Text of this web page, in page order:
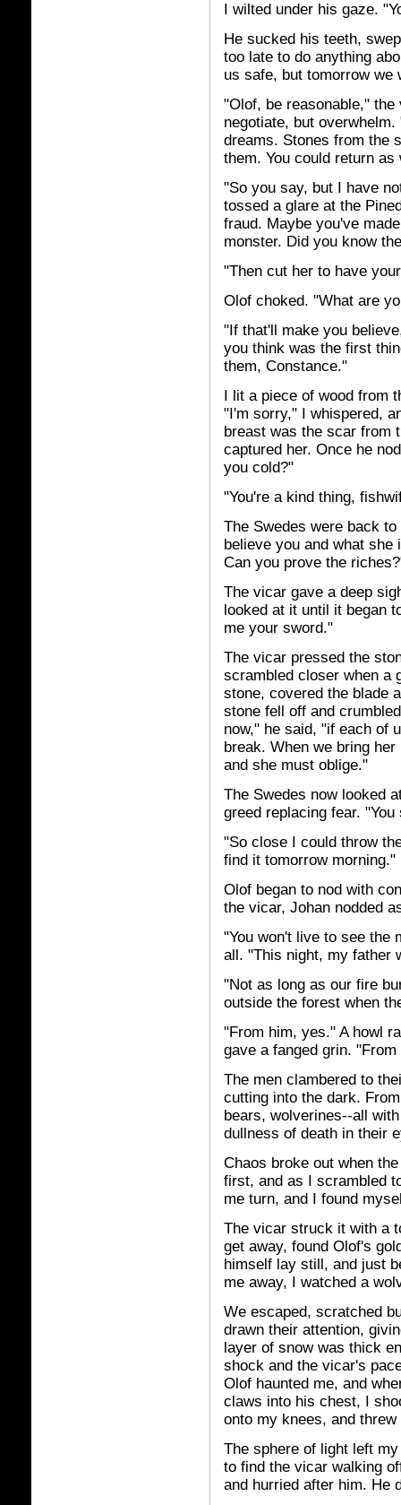
I wilted under his gaze.
He sucked his teeth,
too late to do anything
us safe, but tomorrow we
"Olof, be reasonable,"
negotiate, but
dreams. Stones from the
them. You could return
"So you say, but I have
tossed a glare at the
fraud. Maybe you've
monster. Did you know
"Then cut her to have
Olof choked. "What are
"If that'll make you
you think was the first
them, Constance."
I lit a piece of wood from
"I'm sorry," I whispered,
breast was the scar from
captured her. Once he
you cold?"
"You're a kind thing,
The Swedes were back
believe you and what
Can you prove the
The vicar gave a deep
looked at it until it began
me your sword."
The vicar pressed the
scrambled closer when a
stone, covered the blade
stone fell off and
now," he said, "if each of
break. When we bring
and she must oblige."
The Swedes now looked
greed replacing fear.
"So close I could throw
find it tomorrow morning."
Olof began to nod with
the vicar, Johan nodded
"You won't live to see the
all. "This night, my father
"Not as long as our fire
outside the forest when
"From him, yes." A howl
gave a fanged grin.
The men clambered to
cutting into the dark.
bears, wolverines--all
dullness of death in their
Chaos broke out when
first, and as I scrambled
me turn, and I found
The vicar struck it with a
get away, found Olof's
himself lay still, and just
me away, I watched a
We escaped, scratched
drawn their attention,
layer of snow was thick
shock and the vicar's
Olof haunted me, and
claws into his chest, I
onto my knees, and threw
The sphere of light left
to find the vicar walking
and hurried after him. He